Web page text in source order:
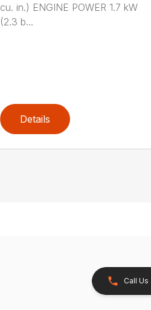
cu. in.) ENGINE POWER 1.7 kW
(2.3 b...
Details
Call Us